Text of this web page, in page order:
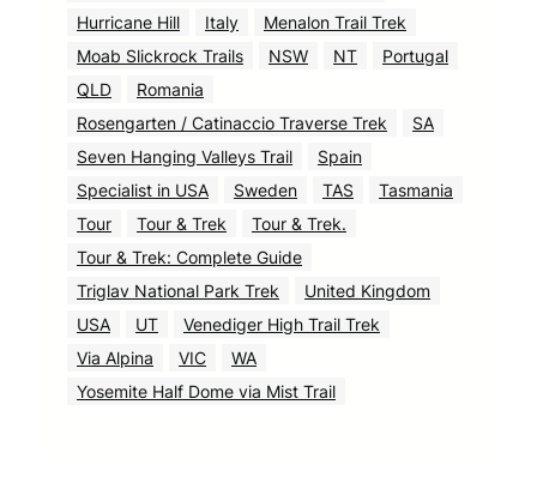
Hurricane Hill
Italy
Menalon Trail Trek
Moab Slickrock Trails
NSW NT
Portugal
QLD
Romania
Rosengarten / Catinaccio Traverse Trek
SA
Seven Hanging Valleys Trail
Spain
Specialist in USA
Sweden TAS
Tasmania
Tour
Tour & Trek
Tour & Trek.
Tour & Trek: Complete Guide
Triglav National Park Trek
United Kingdom
USA
UT
Venediger High Trail Trek
Via Alpina
VIC
WA
Yosemite Half Dome via Mist Trail